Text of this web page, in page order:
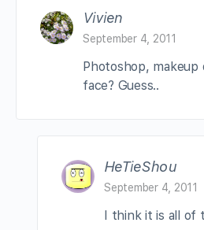
Vivien
September 4, 2011
Photoshop,
face? Guess..
HeTieShou
September 4, 2011
I think it is all of